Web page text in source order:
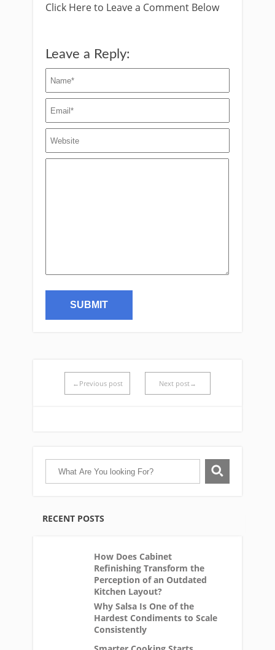
Click Here to Leave a Comment Below
Leave a Reply:
←Previous post Next post→
RECENT POSTS
How Does Cabinet
Refinishing Transform the
Perception of an Outdated
Kitchen Layout?
Why Salsa Is One of the
Hardest Condiments to Scale
Consistently